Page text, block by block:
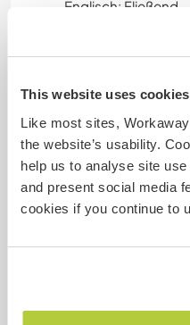
This website uses cookies
Like most sites,
the website’s usability.
help us to analyse site
and present social media
cookies if you continue to
Englisch: Fließend
Dieser Gastgeber
Dieser Gastgeber
Bitte wende dich
Auskünfte zu